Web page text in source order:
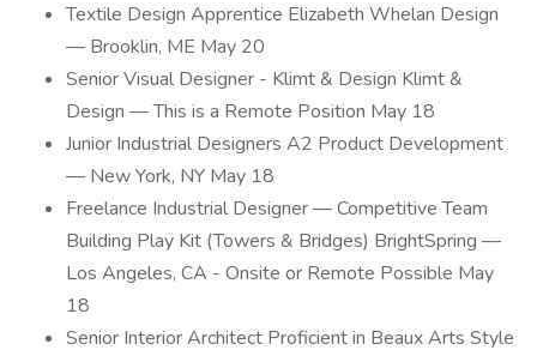
Textile Design Apprentice Elizabeth Whelan Design
— Brooklin, ME May 20
Senior Visual Designer - Klimt & Design Klimt &
Design — This is a Remote Position May 18
Junior Industrial Designers A2 Product Development
— New York, NY May 18
Freelance Industrial Designer — Competitive Team
Building Play Kit (Towers & Bridges) BrightSpring —
Los Angeles, CA - Onsite or Remote Possible May
18
Senior Interior Architect Proficient in Beaux Arts Style